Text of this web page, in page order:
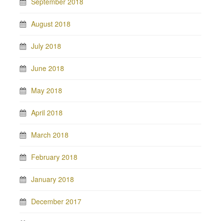
August 2018
July 2018
June 2018
May 2018
April 2018
March 2018
February 2018
January 2018
December 2017